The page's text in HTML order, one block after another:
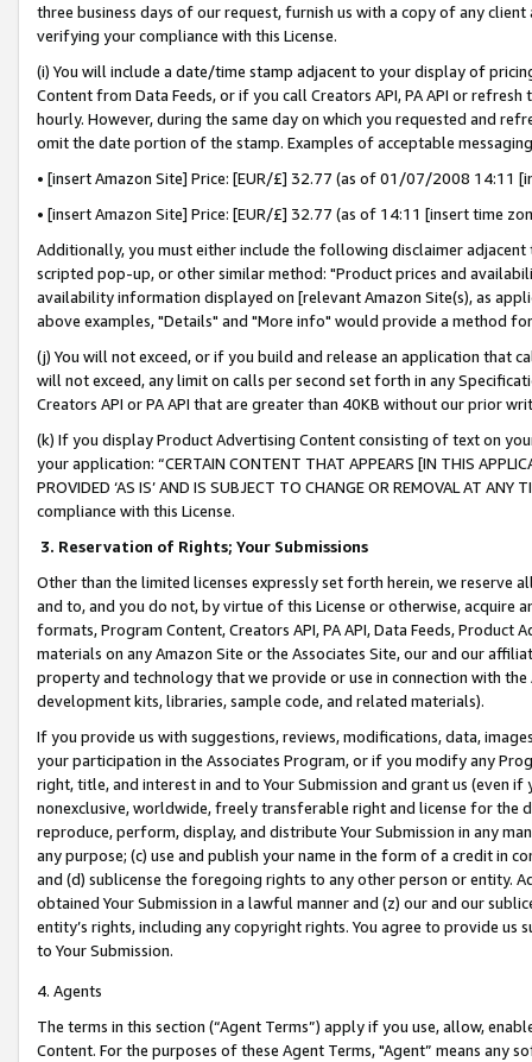
three business days of our request, furnish us with a copy of any
verifying your compliance with this License.
(i) You will include a date/time stamp adjacent to your display of
Content from Data Feeds, or if you call Creators API, PA API or
hourly. However, during the same day on which you requested and
omit the date portion of the stamp. Examples of acceptable
• [insert Amazon Site] Price: [EUR/£] 32.77 (as of 01/07/2008 14:11
• [insert Amazon Site] Price: [EUR/£] 32.77 (as of 14:11 [insert time
Additionally, you must either include the following disclaimer
scripted pop-up, or other similar method: "Product prices and
availability information displayed on [relevant Amazon Site(s), as
above examples, "Details" and "More info" would provide a method
(j) You will not exceed, or if you build and release an application that
will not exceed, any limit on calls per second set forth in any
Creators API or PA API that are greater than 40KB without our prior
(k) If you display Product Advertising Content consisting of text on
your application: “CERTAIN CONTENT THAT APPEARS [IN THIS
PROVIDED ‘AS IS’ AND IS SUBJECT TO CHANGE OR REMOVAL AT
compliance with this License.
3. Reservation of Rights; Your Submissions
Other than the limited licenses expressly set forth herein, we
and to, and you do not, by virtue of this License or otherwise, acquire
formats, Program Content, Creators API, PA API, Data Feeds,
materials on any Amazon Site or the Associates Site, our and our
property and technology that we provide or use in connection with
development kits, libraries, sample code, and related materials).
If you provide us with suggestions, reviews, modifications, data,
your participation in the Associates Program, or if you modify any
right, title, and interest in and to Your Submission and grant us (even
nonexclusive, worldwide, freely transferable right and license for
reproduce, perform, display, and distribute Your Submission in any
any purpose; (c) use and publish your name in the form of a credit in
and (d) sublicense the foregoing rights to any other person or entity.
obtained Your Submission in a lawful manner and (z) our and our
entity’s rights, including any copyright rights. You agree to provide us
to Your Submission.
4. Agents
The terms in this section (“Agent Terms”) apply if you use, allow,
Content. For the purposes of these Agent Terms, "Agent” means